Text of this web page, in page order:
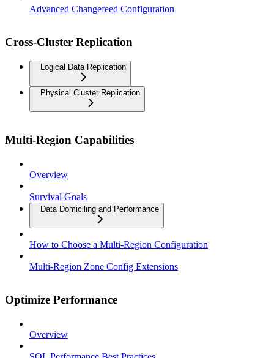
Advanced Changefeed Configuration
Cross-Cluster Replication
Logical Data Replication
Physical Cluster Replication
Multi-Region Capabilities
Overview
Survival Goals
Data Domiciling and Performance
How to Choose a Multi-Region Configuration
Multi-Region Zone Config Extensions
Optimize Performance
Overview